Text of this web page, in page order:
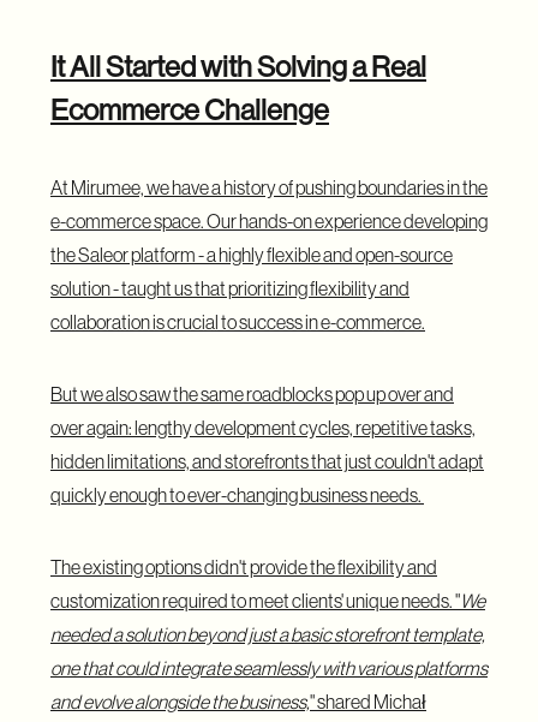
It All Started with Solving a Real
Ecommerce Challenge
At Mirumee, we have a history of pushing boundaries in the
e-commerce space. Our hands-on experience developing
the Saleor platform - a highly flexible and open-source
solution - taught us that prioritizing flexibility and
collaboration is crucial to success in e-commerce.
But we also saw the same roadblocks pop up over and
over again: lengthy development cycles, repetitive tasks,
hidden limitations, and storefronts that just couldn't adapt
quickly enough to ever-changing business needs.
The existing options didn't provide the flexibility and
customization required to meet clients' unique needs. "We
needed a solution beyond just a basic storefront template,
one that could integrate seamlessly with various platforms
and evolve alongside the business," shared Michał